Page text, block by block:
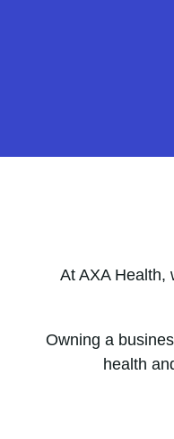
At AXA Health,
Owning a
health